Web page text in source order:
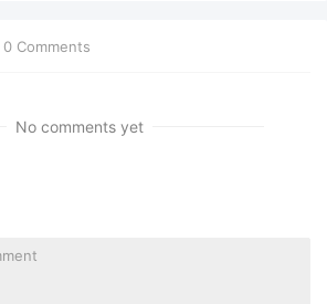
0 Comments
No comments yet